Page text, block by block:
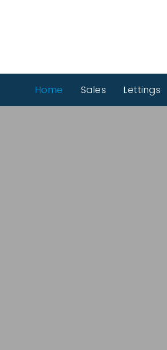
Home Sales Lettings